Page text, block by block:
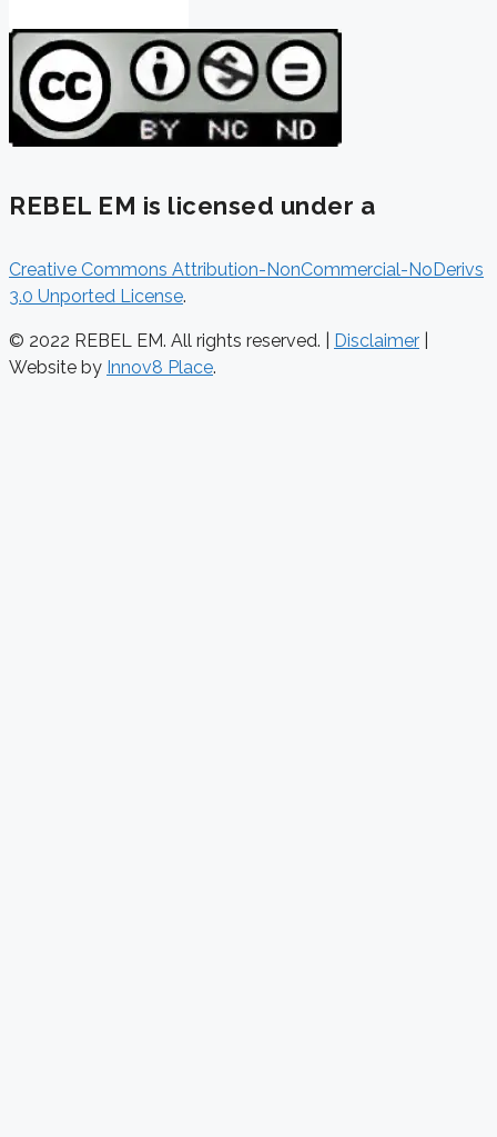
REBEL EM is licensed under a
Creative Commons Attribution-NonCommercial-NoDerivs
3.0 Unported License.
© 2022 REBEL EM. All rights reserved. | Disclaimer
Website by Innov8 Place.